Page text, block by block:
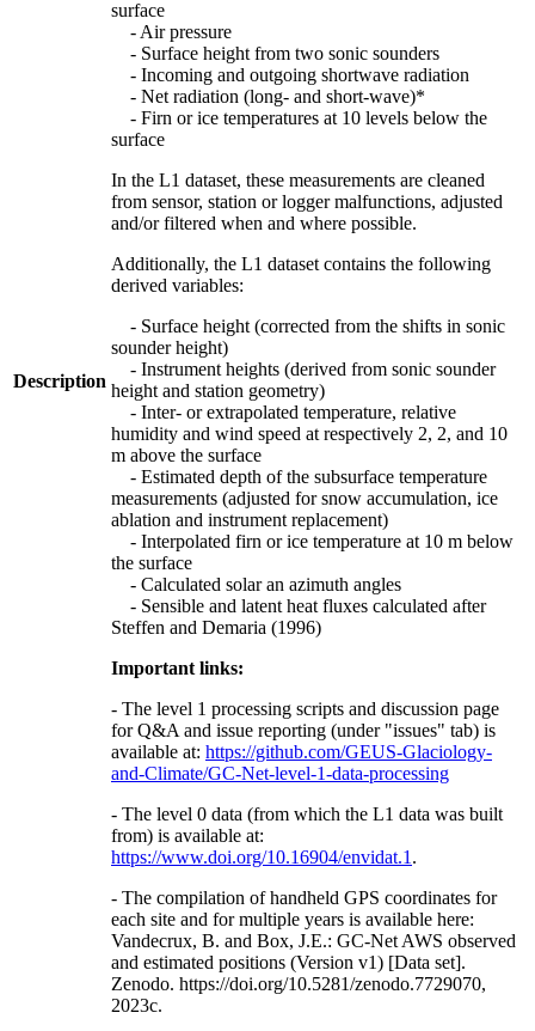
Description
surface
- Air pressure
- Surface height from two sonic sounders
- Incoming and outgoing shortwave radiation
- Net radiation (long- and short-wave)*
- Firn or ice temperatures at 10 levels below the
surface
In the L1 dataset, these measurements are cleaned
from sensor, station or logger malfunctions, adjusted
and/or filtered when and where possible.
Additionally, the L1 dataset contains the following
derived variables:
- Surface height (corrected from the shifts in sonic
sounder height)
- Instrument heights (derived from sonic sounder
height and station geometry)
- Inter- or extrapolated temperature, relative
humidity and wind speed at respectively 2, 2, and 10
m above the surface
- Estimated depth of the subsurface temperature
measurements (adjusted for snow accumulation, ice
ablation and instrument replacement)
- Interpolated firn or ice temperature at 10 m below
the surface
- Calculated solar an azimuth angles
- Sensible and latent heat fluxes calculated after
Steffen and Demaria (1996)
Important links:
- The level 1 processing scripts and discussion page
for Q&A and issue reporting (under "issues" tab) is
available at: https://github.com/GEUS-Glaciology-
and-Climate/GC-Net-level-1-data-processing
- The level 0 data (from which the L1 data was built
from) is available at:
https://www.doi.org/10.16904/envidat.1 .
- The compilation of handheld GPS coordinates for
each site and for multiple years is available here:
Vandecrux, B. and Box, J.E.: GC-Net AWS observed
and estimated positions (Version v1) [Data set].
Zenodo. https://doi.org/10.5281/zenodo.7729070,
2023c.